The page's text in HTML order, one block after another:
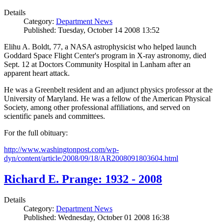
Details
Category: Department News
Published: Tuesday, October 14 2008 13:52
Elihu A. Boldt, 77, a NASA astrophysicist who helped launch
Goddard Space Flight Center's program in X-ray astronomy, died
Sept. 12 at Doctors Community Hospital in Lanham after an
apparent heart attack.
He was a Greenbelt resident and an adjunct physics professor at the
University of Maryland. He was a fellow of the American Physical
Society, among other professional affiliations, and served on
scientific panels and committees.
For the full obituary:
http://www.washingtonpost.com/wp-
dyn/content/article/2008/09/18/AR2008091803604.html
Richard E. Prange: 1932 - 2008
Details
Category: Department News
Published: Wednesday, October 01 2008 16:38